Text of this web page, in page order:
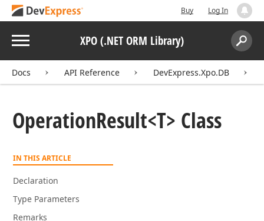
Buy Log In
Menu XPO (.NET ORM Library)
Search:
Docs API Reference DevExpress.Xpo.DB
OperationResult<T> Class
IN THIS ARTICLE
Declaration
Type Parameters
Remarks